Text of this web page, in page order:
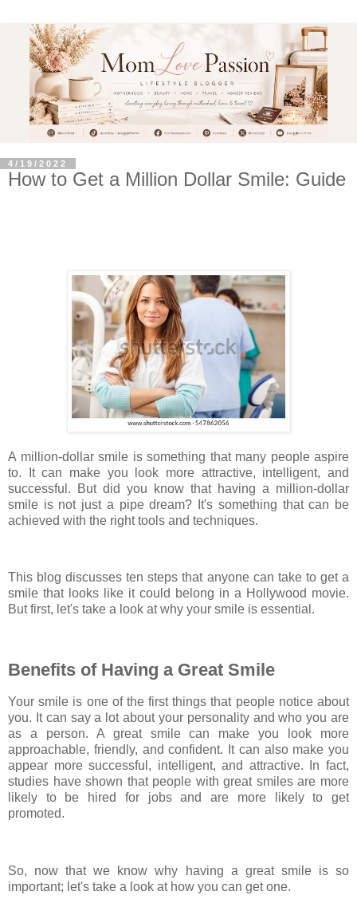
4/19/2022
How to Get a Million Dollar Smile: Guide
A million-dollar smile is something that many people aspire
to. It can make you look more attractive, intelligent, and
successful. But did you know that having a million-dollar
smile is not just a pipe dream? It's something that can be
achieved with the right tools and techniques.
This blog discusses ten steps that anyone can take to get a
smile that looks like it could belong in a Hollywood movie.
But first, let's take a look at why your smile is essential.
Benefits of Having a Great Smile
Your smile is one of the first things that people notice about
you. It can say a lot about your personality and who you are
as a person. A great smile can make you look more
approachable, friendly, and confident. It can also make you
appear more successful, intelligent, and attractive. In fact,
studies have shown that people with great smiles are more
likely to be hired for jobs and are more likely to get
promoted.
So, now that we know why having a great smile is so
important; let's take a look at how you can get one.